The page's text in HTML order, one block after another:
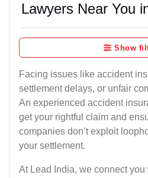
Lawyers Near You
Show
Facing issues like accident
settlement delays, or unfair
An experienced accident
get your rightful claim and
companies don’t exploit
your settlement.
At Lead India, we connect